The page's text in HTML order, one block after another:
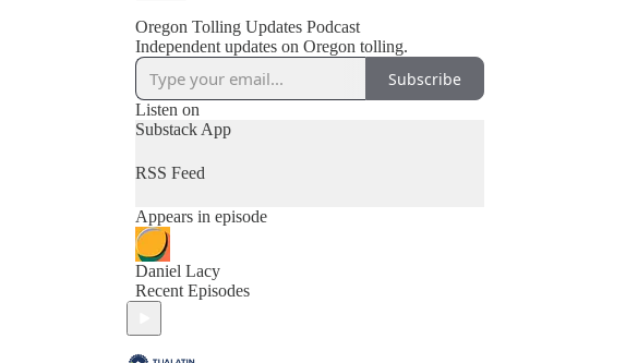
Oregon Tolling Updates Podcast
Independent updates on Oregon tolling.
Subscribe
Listen on
Substack App
RSS Feed
Appears in episode
Daniel Lacy
Recent Episodes